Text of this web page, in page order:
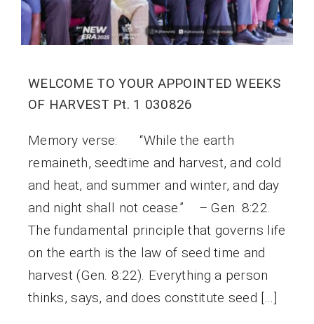
WELCOME TO YOUR APPOINTED WEEKS
OF HARVEST Pt. 1 030826
Memory verse: “While the earth
remaineth, seedtime and harvest, and cold
and heat, and summer and winter, and day
and night shall not cease.” – Gen. 8:22.
The fundamental principle that governs life
on the earth is the law of seed time and
harvest (Gen. 8:22). Everything a person
thinks, says, and does constitute seed […]